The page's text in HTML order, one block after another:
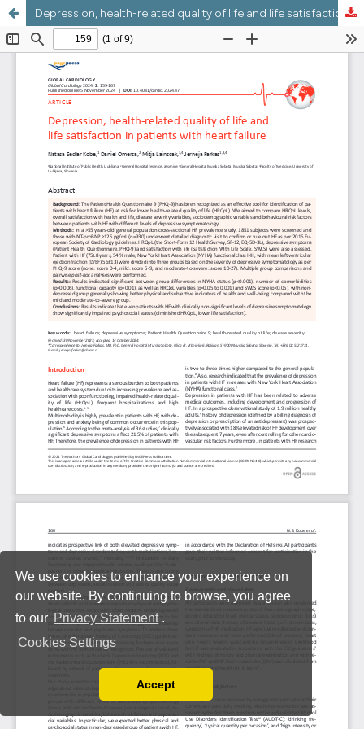
We use cookies to enhance your experience on
our website. By continuing to browse, you agree
to our Privacy Statement .
Cookies Settings
You can disable them by changing your browser
Accept
Depression, health-related quality of life and life satisfaction in patients with heart failure